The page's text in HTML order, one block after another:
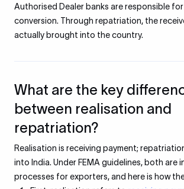
Authorised Dealer banks are responsible
conversion. Through repatriation, the
actually brought into the country.
What are the key
between realisation and
repatriation?
Realisation is receiving payment;
into India. Under FEMA guidelines, both are
processes for exporters, and here is how